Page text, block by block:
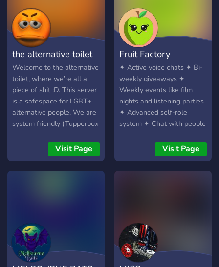
the alternative toilet
Welcome to the alternative
toilet, where we’re all a
piece of shit :D. This server
is a safespace for LGBT+
alternative people. We are
system friendly (Tupperbox
mudae, and subculture
specific channels so you
can talk to those with
server is for people aged
13-21. Please only join if
you are alternative AND
LGBT+ <3. We’d love to
Visit Page
Fruit Factory
✦ Active voice chats ✦ Bi-
weekly giveaways ✦
Weekly events like film
nights and listening parties
✦ Advanced self-role
system ✦ Chat with people
music or art ✦ Find people
to play any major
multiplayer game with ✦ ?️‍?
Visit Page